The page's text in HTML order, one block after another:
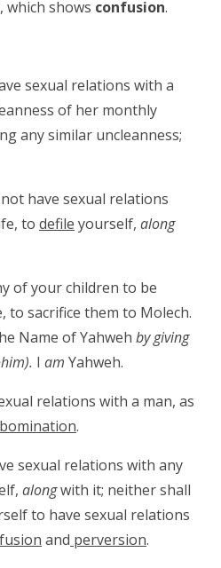
, which shows confusion.
sexual relations with a
of her monthly
any similar uncleanness;
have sexual relations
to defile yourself, along
of your children to be
to sacrifice them to Molech.
Name of Yahweh by giving
I am Yahweh.
relations with a man, as
.
sexual relations with any
alongwith it; neither shall
to have sexual relations
and perversion.